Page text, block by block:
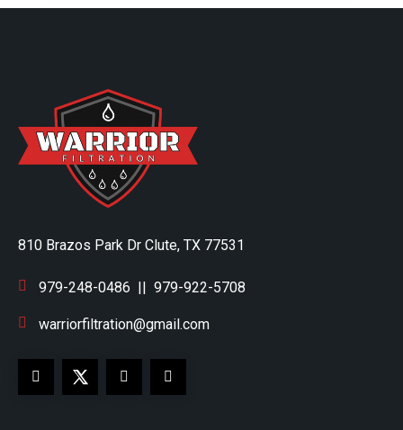
810 Brazos Park Dr Clute, TX 77531
979-248-0486 || 979-922-5708
warriorfiltration@gmail.com